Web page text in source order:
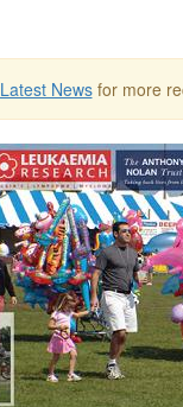
Latest Newsfor more